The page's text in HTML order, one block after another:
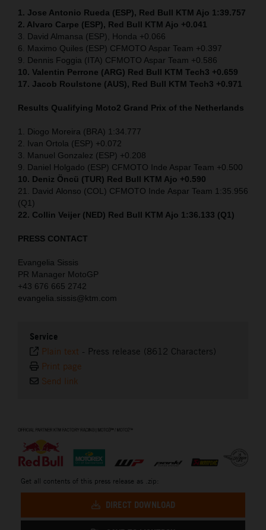
1. Jose Antonio Rueda (ESP), Red Bull KTM Ajo 1:39.757
2. Alvaro Carpe (ESP), Red Bull KTM Ajo +0.041
3. David Almansa (ESP), Honda +0.066
6. Maximo Quiles (ESP) CFMOTO Aspar Team +0.397
9. Dennis Foggia (ITA) CFMOTO Aspar Team +0.586
10. Valentin Perrone (ARG) Red Bull KTM Tech3 +0.659
17. Jacob Roulstone (AUS), Red Bull KTM Tech3 +0.971
Results Qualifying Moto2 Grand Prix of the Netherlands
1. Diogo Moreira (BRA) 1:34.777
2. Ivan Ortola (ESP) +0.072
3. Manuel Gonzalez (ESP) +0.208
9. Daniel Holgado (ESP) CFMOTO Inde Aspar Team +0.500
10. Deniz Öncü (TUR) Red Bull KTM Ajo +0.590
21. David Alonso (COL) CFMOTO Inde Aspar Team 1:35.956
(Q1)
22. Collin Veijer (NED) Red Bull KTM Ajo 1:36.133 (Q1)
PRESS CONTACT
Evangelia Sissis
PR Manager MotoGP
+43 676 665 2742
evangelia.sissis@ktm.com
Service
Plain text - Press release (8612 Characters)
Print page
Send link
Get all contents of this press release as .zip:
DIRECT DOWNLOAD